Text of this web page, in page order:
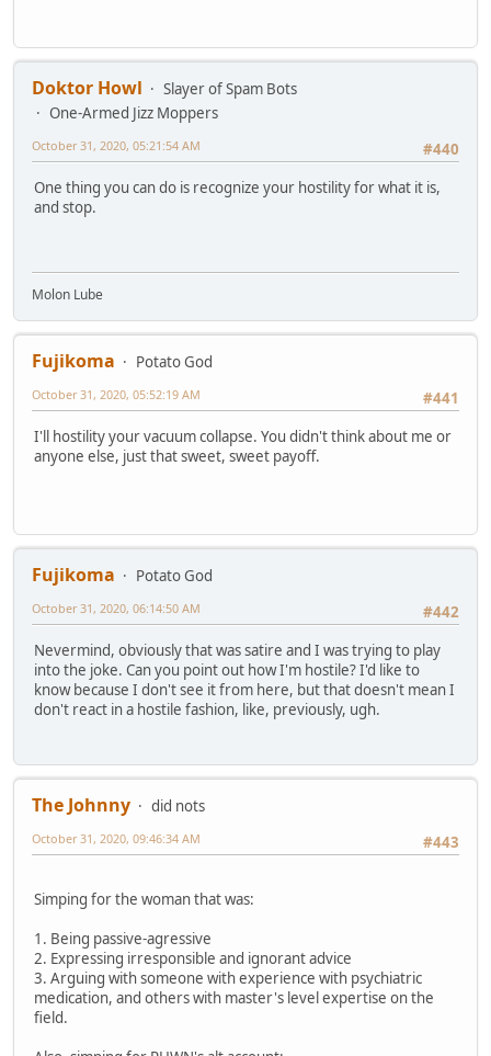
Doktor Howl
Slayer of Spam Bots
One-Armed Jizz Moppers
#440
October 31, 2020, 05:21:54 AM
One thing you can do is recognize your hostility for what it is,
and stop.
Molon Lube
Fujikoma
Potato God
#441
October 31, 2020, 05:52:19 AM
I'll hostility your vacuum collapse. You didn't think about me or
anyone else, just that sweet, sweet payoff.
Fujikoma
Potato God
#442
October 31, 2020, 06:14:50 AM
Nevermind, obviously that was satire and I was trying to play
into the joke. Can you point out how I'm hostile? I'd like to
know because I don't see it from here, but that doesn't mean I
don't react in a hostile fashion, like, previously, ugh.
The Johnny
did nots
#443
October 31, 2020, 09:46:34 AM
Simping for the woman that was:
1. Being passive-agressive
2. Expressing irresponsible and ignorant advice
3. Arguing with someone with experience with psychiatric
medication, and others with master's level expertise on the
field.